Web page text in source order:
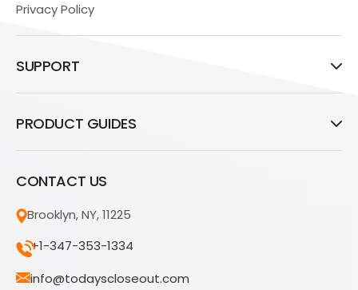
Privacy Policy
SUPPORT
PRODUCT GUIDES
CONTACT US
Brooklyn, NY, 11225
+1-347-353-1334
info@todayscloseout.com